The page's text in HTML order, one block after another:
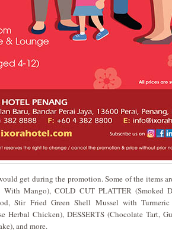
get during the promotion. Some of the items
With Mango), COLD CUT PLATTER (Smoked
Stir Fried Green Shell Mussel with
Herbal Chicken), DESSERTS (Chocolate Tart,
and more.